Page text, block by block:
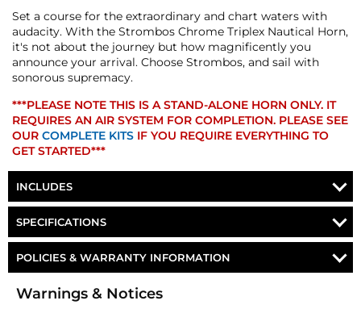
Set a course for the extraordinary and chart waters with
audacity. With the Strombos Chrome Triplex Nautical Horn,
it's not about the journey but how magnificently you
announce your arrival. Choose Strombos, and sail with
sonorous supremacy.
***PLEASE NOTE THIS IS A STAND-ALONE HORN ONLY. IT
REQUIRES AN AIR SYSTEM FOR COMPLETION. PLEASE SEE
OUR COMPLETE KITS IF YOU REQUIRE EVERYTHING TO
GET STARTED***
INCLUDES
1/4" COMPRESSION FITTING
MOUNTING HARDWARE
SPECIFICATIONS
Part Number AH-M3
Horn
POLICIES & WARRANTY INFORMATION
Money-Back Guarantee/Refund Policy
All merchandise unless otherwise indicated may be
Warnings & Notices